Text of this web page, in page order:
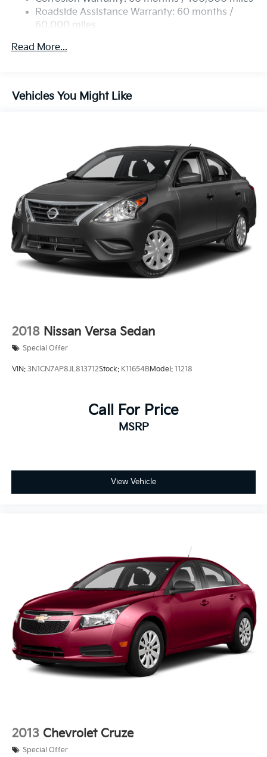
Roadside Assistance Warranty: 60 months /
60,000 miles
Read More...
Vehicles You Might Like
2018 Nissan Versa Sedan
Special Offer
VIN: 3N1CN7AP8JL813712Stock: K11654BModel: 11218
Call For Price
MSRP
View Vehicle
2013 Chevrolet Cruze
Special Offer